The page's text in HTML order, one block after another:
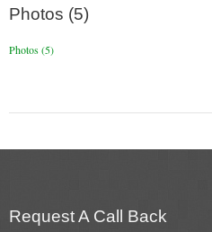
Chimney Video
Chimney Fire
Photos (5)
Photos (5)
Request A Call Back